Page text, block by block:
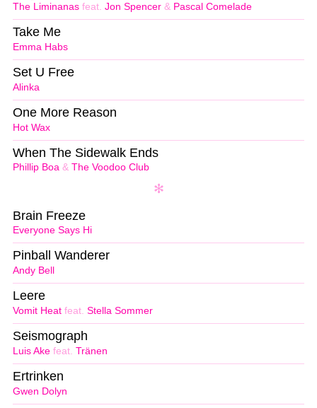
The Liminanas feat. Jon Spencer & Pascal Comelade
Emma Habs
Take Me
Alinka
Set U Free
Hot Wax
One More Reason
Phillip Boa & The Voodoo Club
When The Sidewalk Ends
Everyone Says Hi
Brain Freeze
Andy Bell
Pinball Wanderer
Vomit Heat feat. Stella Sommer
Leere
Luis Ake feat. Tränen
Seismograph
Gwen Dolyn
Ertrinken